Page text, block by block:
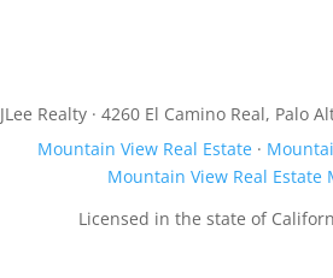
JLee Realty · 4260 El Camino Real, Palo
Mountain View Real Estate·
Mountain View Real Estate
Licensed in the state of